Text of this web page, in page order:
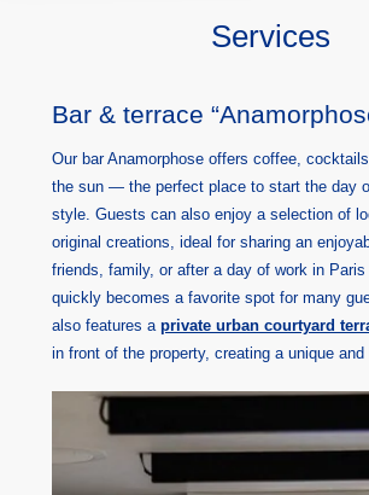
Services
Bar & terrace
Our bar Anamorphose offers coffee,
the sun — the perfect place to start the day
style. Guests can also enjoy a selection of
original creations, ideal for sharing an
friends, family, or after a day of work in
quickly becomes a favorite spot for many
also features a private urban courtyard
in front of the property, creating a unique and